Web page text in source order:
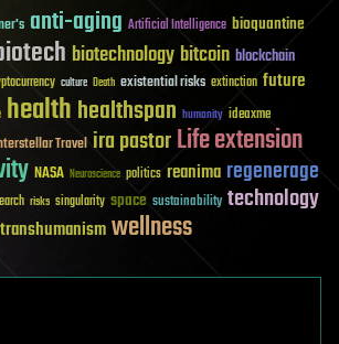
anti-aging Artificial Intelligence bioquantine
biotechnology bitcoin blockchain
culture Death existential risks extinction future
healthhealthspan humanity ideaxme
Travel ira pastorLife extension
NASA Neuroscience politics reanima regenerage
risks singularity space sustainability technology
transhumanismwellness